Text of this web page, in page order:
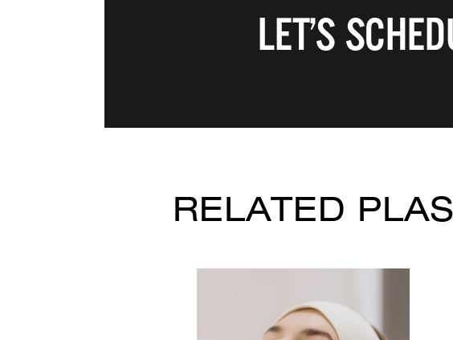
LET’S
RELATED